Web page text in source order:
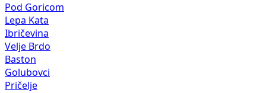
Pod Goricom
Lepa Kata
Ibričevina
Velje Brdo
Baston
Golubovci
Pričelje